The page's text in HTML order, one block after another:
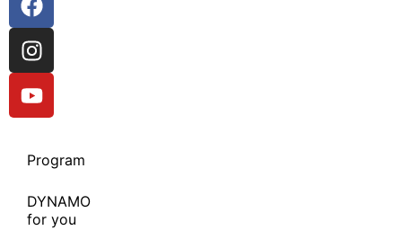
Program
DYNAMO
for you